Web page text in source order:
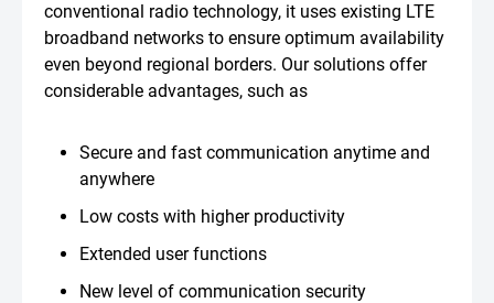
conventional radio technology, it uses existing LTE
broadband networks to ensure optimum availability
even beyond regional borders. Our solutions offer
considerable advantages, such as
Secure and fast communication anytime and
anywhere
Low costs with higher productivity
Extended user functions
New level of communication security